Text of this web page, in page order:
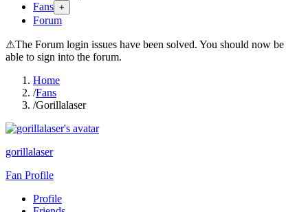
Fans +
Forum
⚠The Forum login issues have been solved. You should now be
able to sign into the forum.
Home
/Fans
/Gorillalaser
gorillalaser
Fan Profile
Profile